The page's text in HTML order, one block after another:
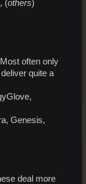
(others)
often only
quite a
Genesis,
deal more